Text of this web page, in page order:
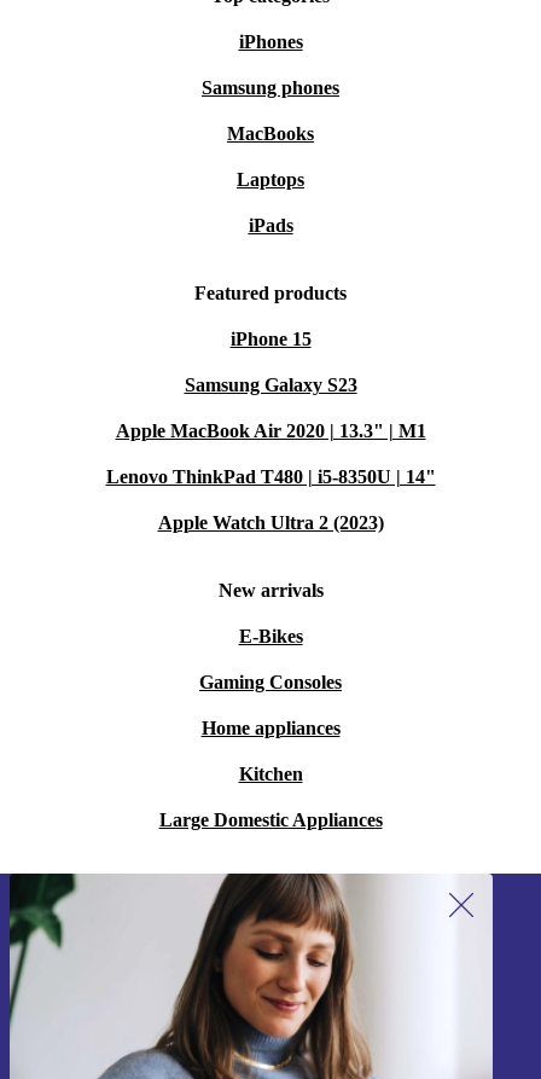
iPhones
Samsung phones
MacBooks
Laptops
iPads
Featured products
iPhone 15
Samsung Galaxy S23
Apple MacBook Air 2020 | 13.3" | M1
Lenovo ThinkPad T480 | i5-8350U | 14"
Apple Watch Ultra 2 (2023)
New arrivals
E-Bikes
Gaming Consoles
Home appliances
Kitchen
Large Domestic Appliances
Sign up for our newsletter!
Never miss an offer again.